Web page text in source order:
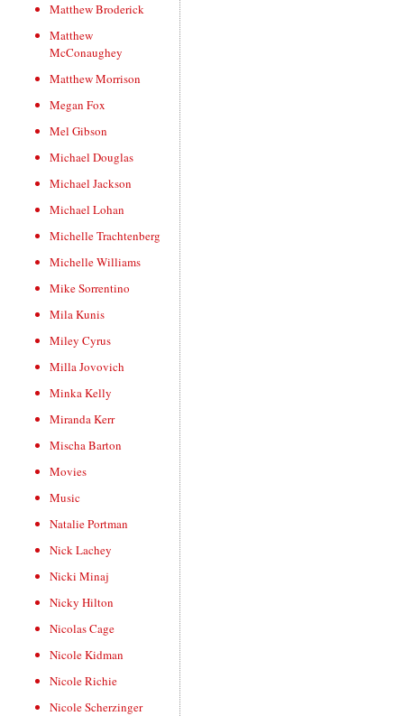
Matthew Broderick
Matthew
McConaughey
Matthew Morrison
Megan Fox
Mel Gibson
Michael Douglas
Michael Jackson
Michael Lohan
Michelle Trachtenberg
Michelle Williams
Mike Sorrentino
Mila Kunis
Miley Cyrus
Milla Jovovich
Minka Kelly
Miranda Kerr
Mischa Barton
Movies
Music
Natalie Portman
Nick Lachey
Nicki Minaj
Nicky Hilton
Nicolas Cage
Nicole Kidman
Nicole Richie
Nicole Scherzinger